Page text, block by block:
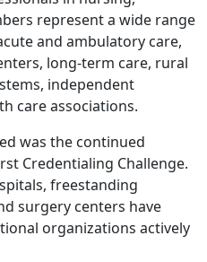
represent a wide range
and ambulatory care,
long-term care, rural
independent
care associations.
was the continued
Credentialing Challenge.
freestanding
surgery centers have
organizations actively